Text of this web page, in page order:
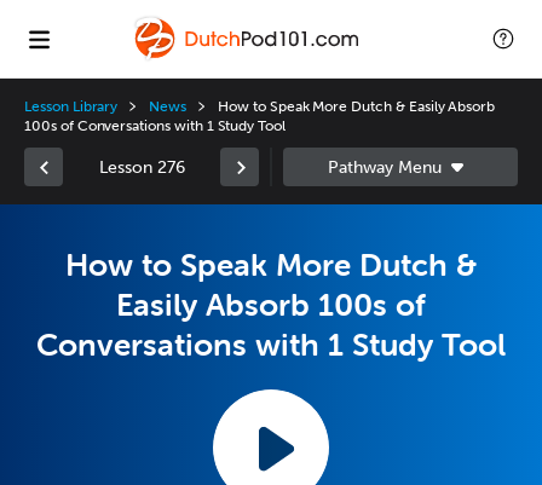
Lesson Library News
How to Speak More Dutch & Easily Absorb
100s of Conversations with 1 Study Tool
Lesson 276
How to Speak More Dutch &
Easily Absorb 100s of
Conversations with 1 Study Tool